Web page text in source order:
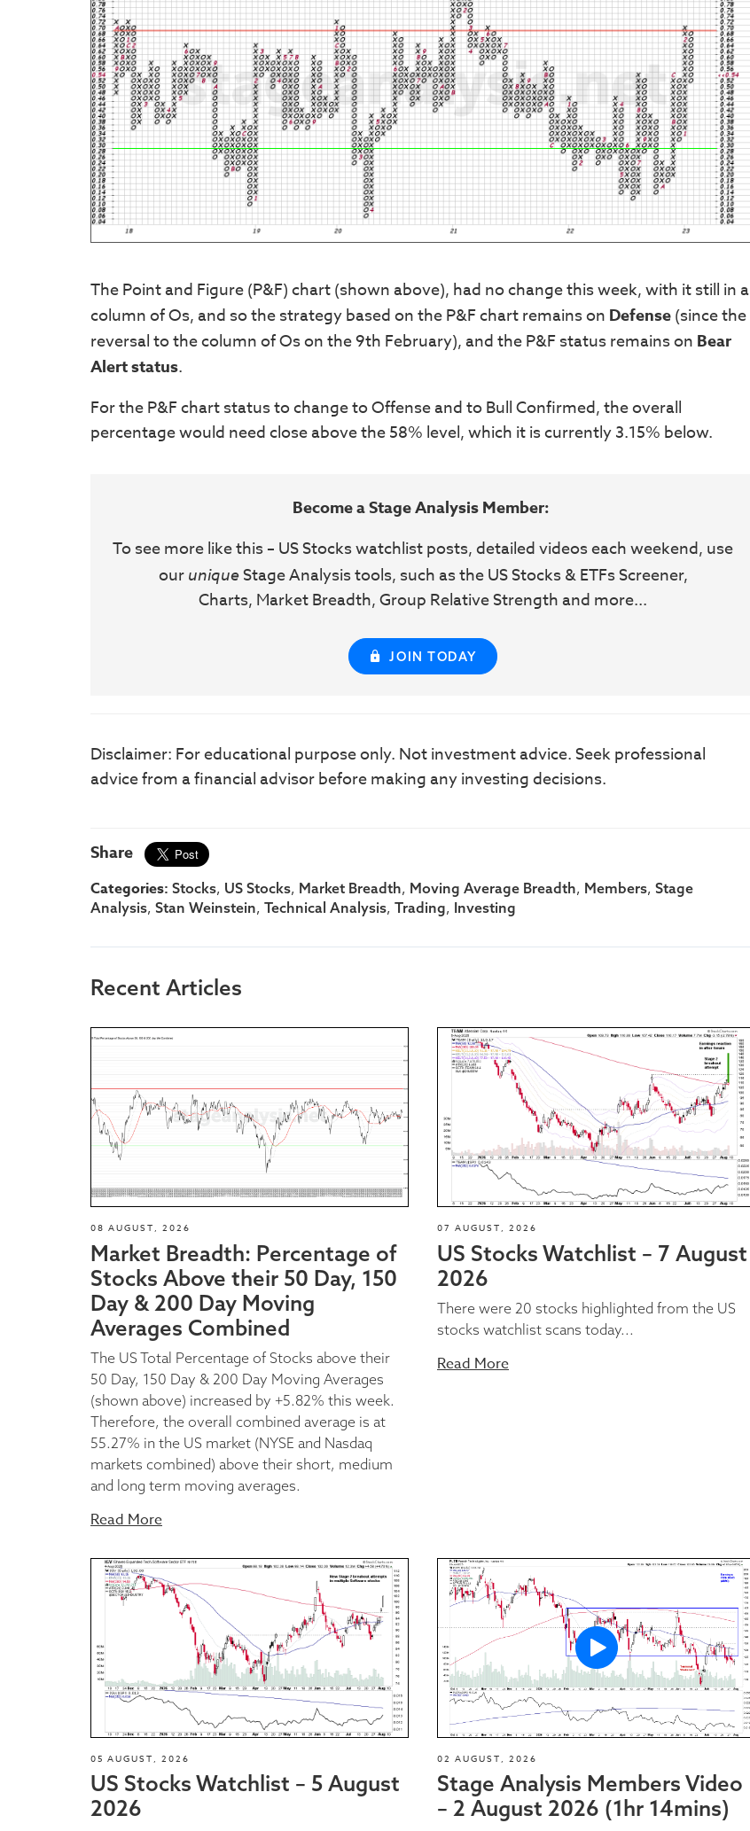
The Point and Figure (P&F) chart (shown above), had no change this week, with it still in a
column of Os, and so the strategy based on the P&F chart remains on Defense(since the
reversal to the column of Os on the 9th February), and the P&F status remains on Bear
Alertstatus.
For the P&F chart status to change to Offense and to Bull Confirmed, the overall
percentage would need close above the 58% level, which it is currently 3.15% below.
Become a Stage Analysis Member:
To see more like this – US Stocks watchlist posts, detailed videos each weekend, use
our uniqueStage Analysis tools, such as the US Stocks & ETFs Screener,
Charts, Market Breadth, Group Relative Strength and more...
JOIN TODAY
Disclaimer: For educational purpose only. Not investment advice. Seek professional
advice from a financial advisor before making any investing decisions.
Share
Categories: Stocks, US Stocks, Market Breadth, Moving Average Breadth, Members, Stage
Analysis, Stan Weinstein, Technical Analysis, Trading, Investing
Recent Articles
08 AUGUST, 2026
Market Breadth: Percentage of
Stocks Above their 50 Day, 150
Day & 200 Day Moving
Averages Combined
The US Total Percentage of Stocks above their
50 Day, 150 Day & 200 Day Moving Averages
(shown above) increased by +5.82% this week.
Therefore, the overall combined average is at
55.27% in the US market (NYSE and Nasdaq
markets combined) above their short, medium
and long term moving averages.
Read More
07 AUGUST, 2026
US Stocks Watchlist – 7 August
2026
There were 20 stocks highlighted from the US
stocks watchlist scans today...
Read More
05 AUGUST, 2026
US Stocks Watchlist – 5 August
2026
02 AUGUST, 2026
Stage Analysis Members Video
– 2 August 2026 (1hr 14mins)